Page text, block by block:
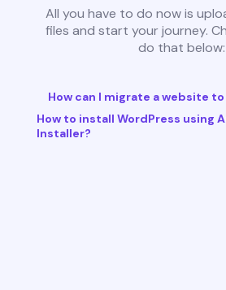
All you have to do now is
files and start your journey.
do that below:
How can I migrate a website
How to install WordPress using
Installer?